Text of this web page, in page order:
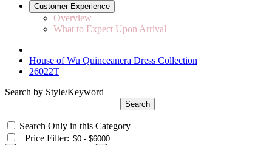
Customer Experience
Overview
What to Expect Upon Arrival
House of Wu Quinceanera Dress Collection
26022T
Search by Style/Keyword
Search Only in this Category
+Price Filter: